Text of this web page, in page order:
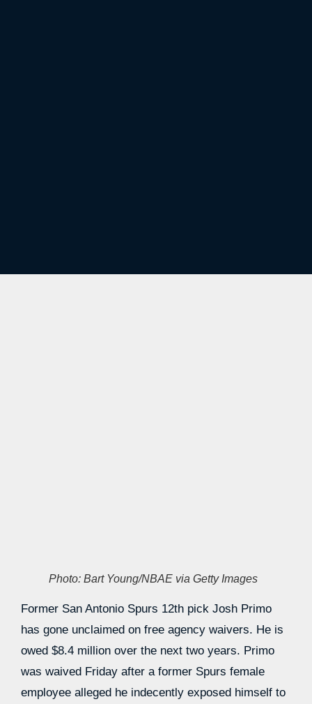
Photo: Bart Young/NBAE via Getty Images
Former San Antonio Spurs 12th pick Josh Primo
has gone unclaimed on free agency waivers. He is
owed $8.4 million over the next two years. Primo
was waived Friday after a former Spurs female
employee alleged he indecently exposed himself to